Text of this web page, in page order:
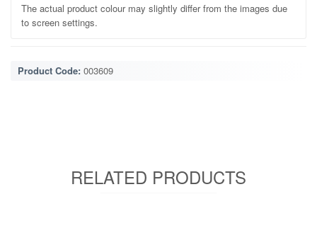
The actual product colour may slightly differ from the images due
to screen settings.
Product Code: 003609
RELATED PRODUCTS